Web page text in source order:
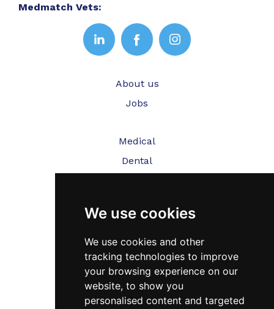
We use cookies
We use cookies and other
tracking technologies to improve
your browsing experience on our
website, to show you
personalised content and targeted
Medmatch Vets:
About us
Jobs
Medical
Dental
Testimonials
Blog
Contact Us
FAQ’s